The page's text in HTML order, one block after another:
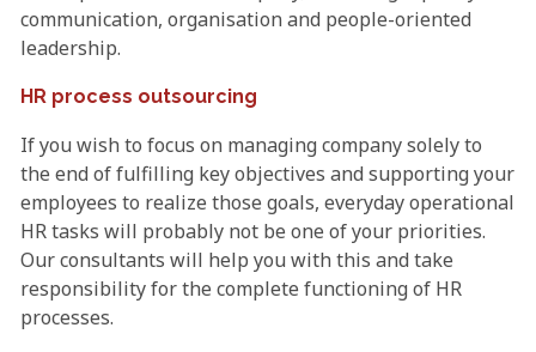
communication, organisation and people-oriented
leadership.
HR process outsourcing
If you wish to focus on managing company solely to
the end of fulfilling key objectives and supporting your
employees to realize those goals, everyday operational
HR tasks will probably not be one of your priorities.
Our consultants will help you with this and take
responsibility for the complete functioning of HR
processes.